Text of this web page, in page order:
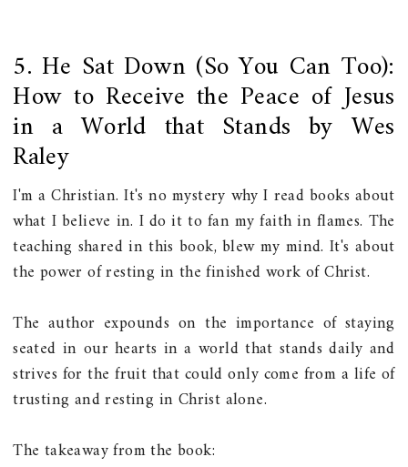
5. He Sat Down (So You Can Too):
How to Receive the Peace of Jesus
in a World that Stands by Wes
Raley
I'm a Christian. It's no mystery why I read books about
what I believe in. I do it to fan my faith in flames. The
teaching shared in this book, blew my mind. It's about
the power of resting in the finished work of Christ.
The author expounds on the importance of staying
seated in our hearts in a world that stands daily and
strives for the fruit that could only come from a life of
trusting and resting in Christ alone.
The takeaway from the book: